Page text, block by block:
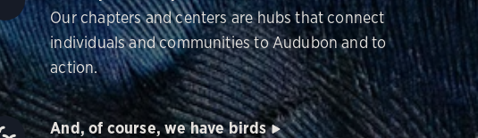
Our chapters and centers are hubs that connect
individuals and communities to Audubon and to
action.
And, of course, we have birds